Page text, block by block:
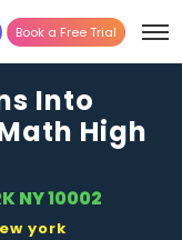
Book a Free Trial
Into
High
NY 10002
york